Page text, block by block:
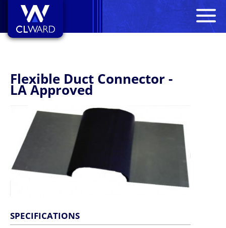
Flexible Duct Connector -
LA Approved
SPECIFICATIONS